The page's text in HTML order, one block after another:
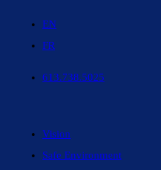
EN
FR
613.738.5025
Vision
Safe Environment